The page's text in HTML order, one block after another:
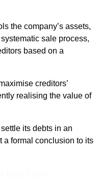
the company’s assets,
sale process,
based on a
creditors’
realising the value of
its debts in an
a formal conclusion to its